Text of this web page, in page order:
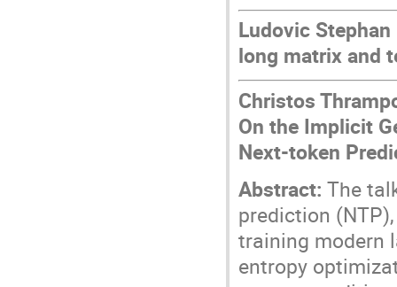
Ludovic
long matrix and
Christos
On the Implicit
Next-token
Abstract: The
prediction
training modern
entropy